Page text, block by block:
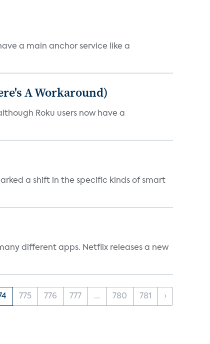
a main anchor service like a
A Workaround)
Roku users now have a
a shift in the specific kinds of smart
different apps. Netflix releases a new
775 776 777 ... 780 781 ›